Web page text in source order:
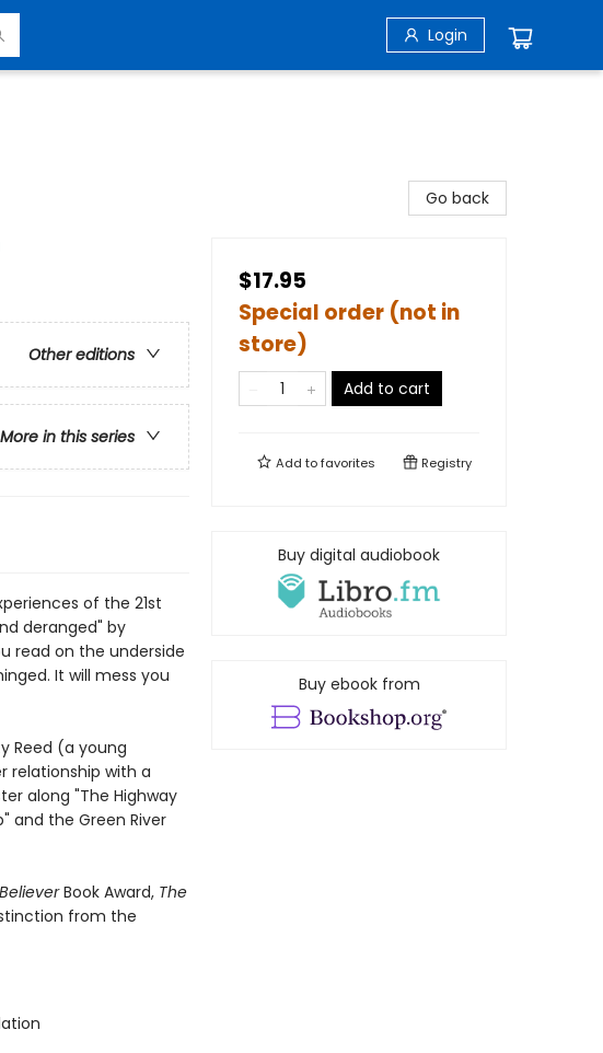
Login
Other editions
More in this series
of the 21st
deranged" by
read on the underside
It will mess you
Reed (a young
relationship with a
along "The Highway
and the Green River
Book Award, The
from the
Go back
$17.95
Special order (not in
store)
Add to cart
Add tofavorites Registry
Buy digital audiobook
Buy ebook from